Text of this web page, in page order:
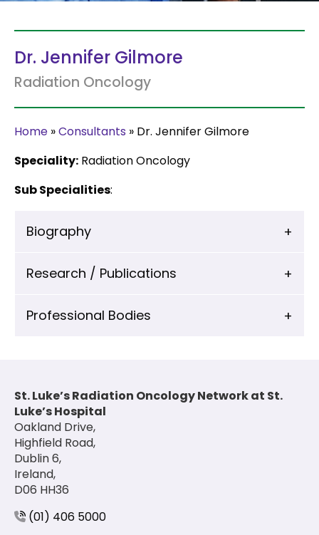
Dr. Jennifer Gilmore
Radiation Oncology
Home »Consultants » Dr. Jennifer Gilmore
Speciality: Radiation Oncology
Sub Specialities:
Biography
Research / Publications
Professional Bodies
St. Luke’s Radiation Oncology Network at St.
Luke’s Hospital
Oakland Drive,
Highfield Road,
Dublin 6,
Ireland,
D06 HH36
(01) 406 5000